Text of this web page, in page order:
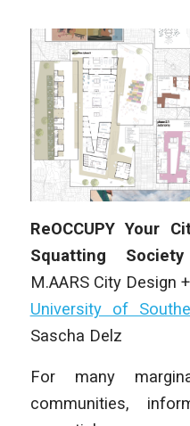
ReOCCUPY Your
Squatting
M.AARS City Design
University of
Sascha Delz
For many
communities,